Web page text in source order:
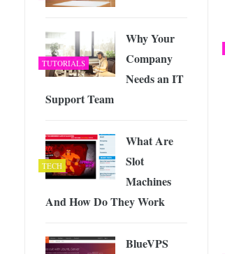
TUTORIALS
Why Your
Company
Needs an IT
Support Team
TECH
What Are
Slot
Machines
And How Do They Work
BlueVPS